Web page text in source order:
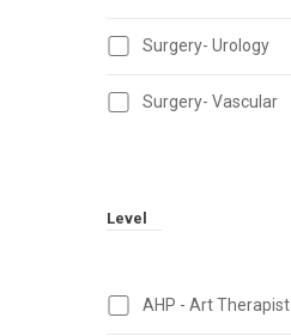
Surgery- Urology
Surgery- Vascular
Level
AHP - Art Therapist